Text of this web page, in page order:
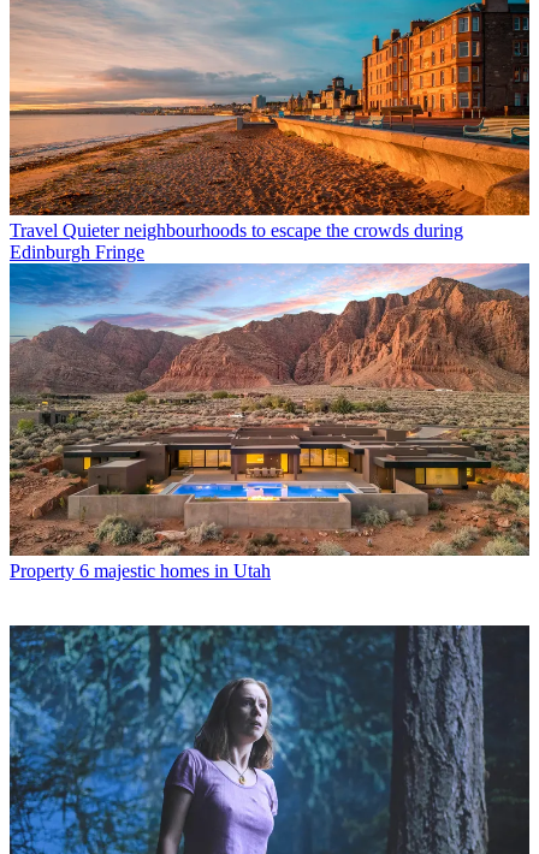
Travel Quieter neighbourhoods to escape the crowds during
Edinburgh Fringe
Property 6 majestic homes in Utah